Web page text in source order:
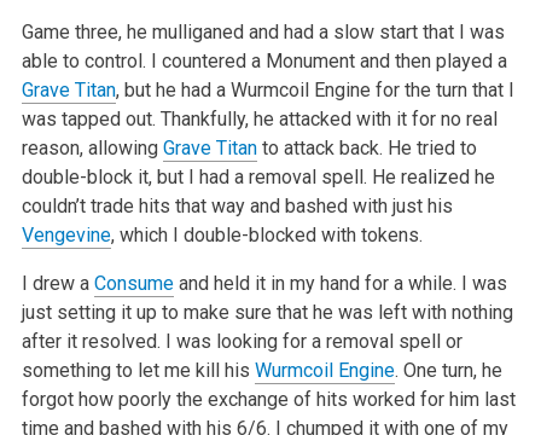
Game three, he mulliganed and had a slow start that I was
able to control. I countered a Monument and then played a
Grave Titan, but he had a WurmcoilEngine for the turn that I
was tapped out. Thankfully, he attacked with it for no real
reason, allowing Grave Titanto attack back. He tried to
double-block it, but I had a removal spell. He realized he
couldn’t trade hits that way and bashed with just his
Vengevine, which I double-blocked withtokens.
I drew a Consumeand held it in my hand for a while. I was
just setting it up to make sure that he was left with nothing
after it resolved. I was looking for a removal spell or
something to let me kill his Wurmcoil Engine. One turn, he
forgot how poorly the exchange of hits worked for him last
time and bashed with his 6/6. I chumped it with one of my